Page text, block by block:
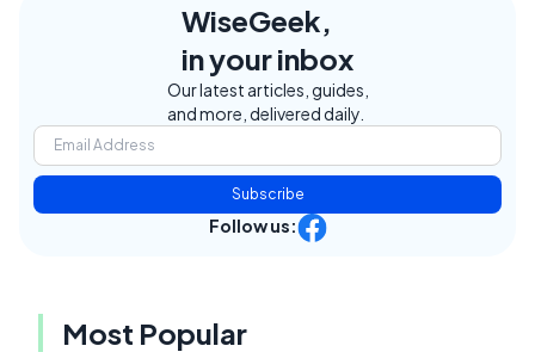
WiseGeek,
in your inbox
Our latest articles, guides,
and more, delivered daily.
Subscribe
Follow us:
Most Popular